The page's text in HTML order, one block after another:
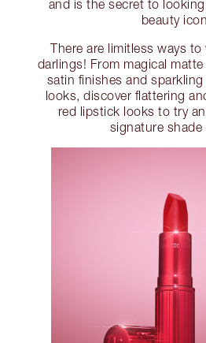
and is the secret to
beauty
There are limitless ways
darlings! From magical
satin finishes and
looks, discover flattering
red lipstick looks to try
signature shade